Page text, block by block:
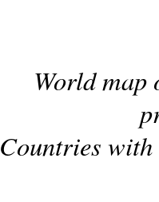
World
Countries with